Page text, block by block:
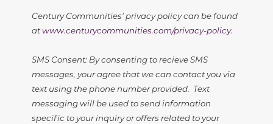
Century Communities' privacy policy can be found
atwww.centurycommunities.com/privacy-policy.
SMS Consent: By consenting to recieve SMS
messages, your agree that we can contact you via
text using the phone number provided. Text
messaging will be used to send information
specific to your inquiry or offers related to your